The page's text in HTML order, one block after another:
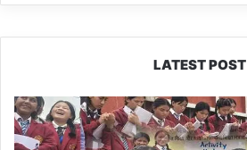
LATEST POST
JNV
Tawang
Students